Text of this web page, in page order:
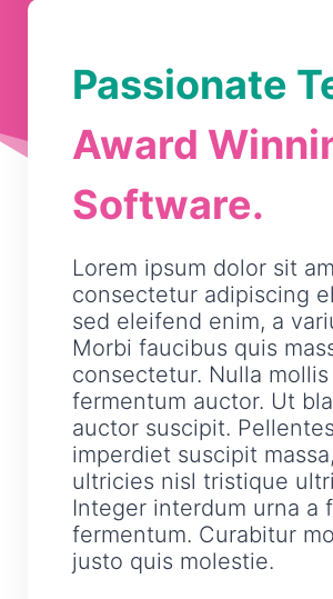
Passionate
Award
Software.
Lorem ipsum dolor sit
consectetur adipiscing
sed eleifend enim, a
Morbi faucibus quis
consectetur. Nulla mollis
fermentum auctor. Ut
auctor suscipit.
imperdiet suscipit
ultricies nisl tristique
Integer interdum urna a
fermentum. Curabitur
justo quis molestie.